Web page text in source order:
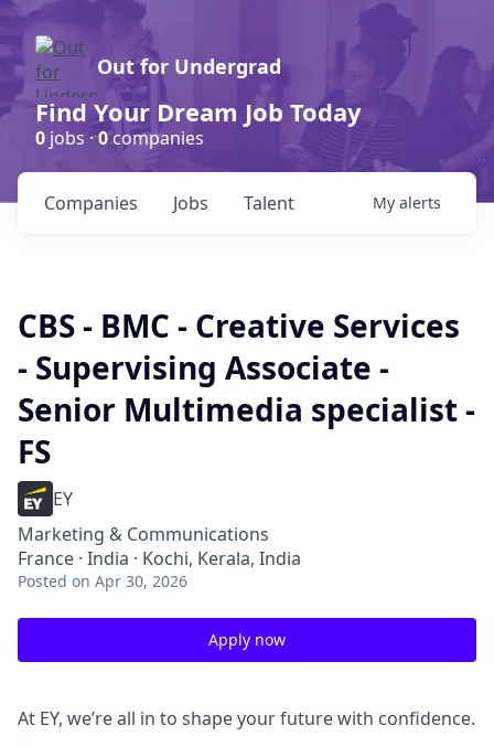
Out for Undergrad
Find Your Dream Job Today
0 jobs ·0companies
Jobs
Companies Talent My alerts
CBS - BMC - Creative Services
- Supervising Associate -
Senior Multimedia specialist -
FS
EY
Marketing & Communications
France · India · Kochi, Kerala, India
Posted on Apr 30, 2026
Apply now
At EY, we’re all in to shape your future with confidence.